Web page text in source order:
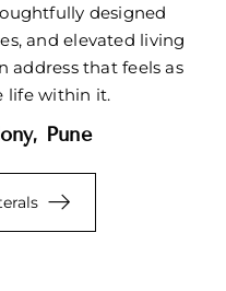
designed
and elevated living
address that feels as
life within it.
Pune